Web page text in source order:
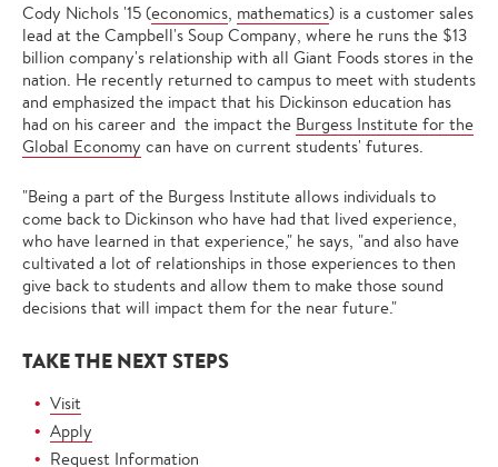
Cody Nichols '15 (economics, mathematics) is a customer sales
lead at the Campbell's Soup Company, where he runs the $13
billion company's relationship with all Giant Foods stores in the
nation. He recently returned to campus to meet with students
and emphasized the impact that his Dickinson education has
had on his career and the impact the Burgess Institute for the
Global Economy can have on current students' futures.
"Being a part of the Burgess Institute allows individuals to
come back to Dickinson who have had that lived experience,
who have learned in that experience," he says, "and also have
cultivated a lot of relationships in those experiences to then
give back to students and allow them to make those sound
decisions that will impact them for the near future."
TAKE THE NEXT STEPS
Visit
Apply
Request Information